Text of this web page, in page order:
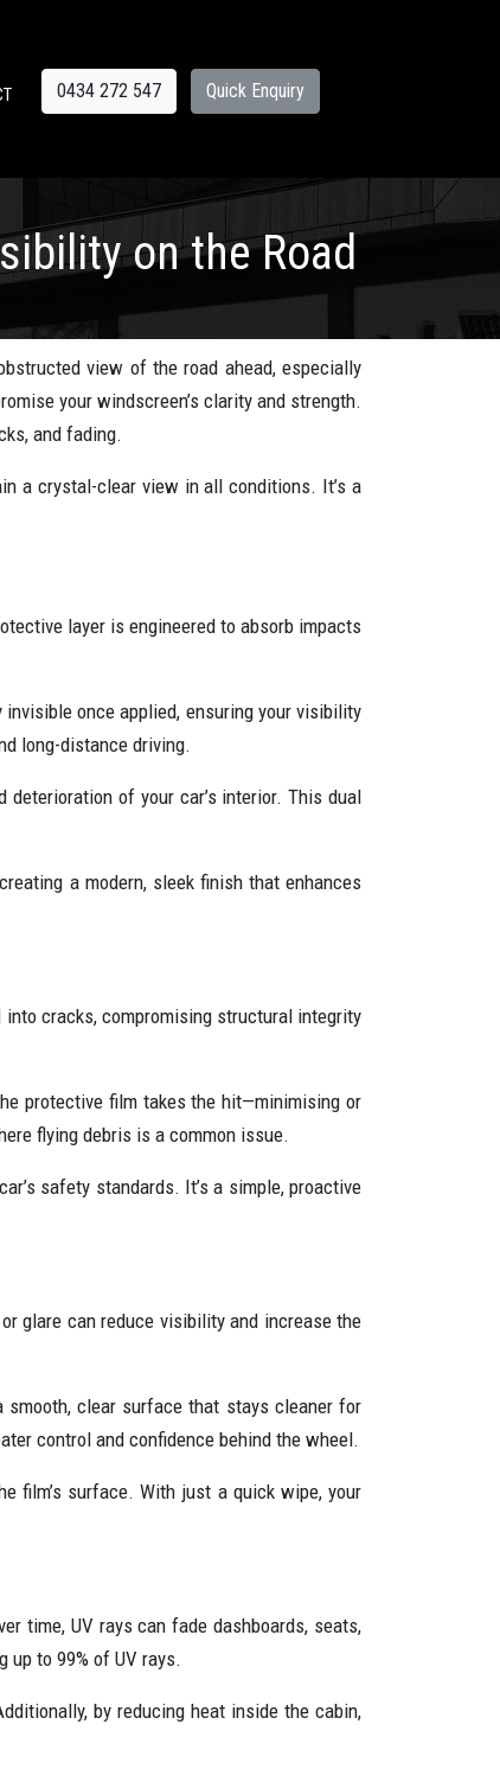
0434 272 547 Quick Enquiry
on the Road
view of the road ahead, especially
your windscreen’s clarity and strength.
and fading.
a crystal-clear view in all conditions. It’s a
layer is engineered to absorb impacts
once applied, ensuring your visibility
long-distance driving.
of your car’s interior. This dual
a modern, sleek finish that enhances
cracks, compromising structural integrity
protective film takes the hit—minimising or
flying debris is a common issue.
safety standards. It’s a simple, proactive
glare can reduce visibility and increase the
clear surface that stays cleaner for
control and confidence behind the wheel.
film’s surface. With just a quick wipe, your
time, UV rays can fade dashboards, seats,
up to 99% of UV rays.
by reducing heat inside the cabin,